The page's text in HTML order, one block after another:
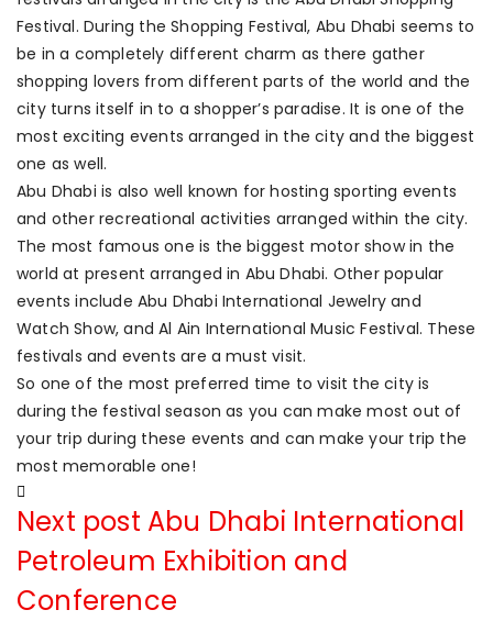
Festival. During the Shopping Festival, Abu Dhabi seems to
be in a completely different charm as there gather
shopping lovers from different parts of the world and the
city turns itself in to a shopper’s paradise. It is one of the
most exciting events arranged in the city and the biggest
one as well.
Abu Dhabi is also well known for hosting sporting events
and other recreational activities arranged within the city.
The most famous one is the biggest motor show in the
world at present arranged in Abu Dhabi. Other popular
events include Abu Dhabi International Jewelry and
Watch Show, and Al Ain International Music Festival. These
festivals and events are a must visit.
So one of the most preferred time to visit the city is
during the festival season as you can make most out of
your trip during these events and can make your trip the
most memorable one!
Next post Abu Dhabi International
Petroleum Exhibition and
Conference